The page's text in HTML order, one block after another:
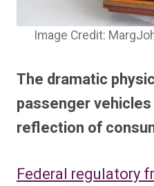
Image Credit:
The dramatic
passenger
reflection of
Federal regulatory